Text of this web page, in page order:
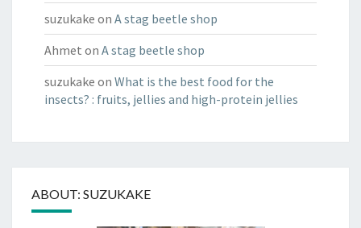
suzukake on A stag beetle shop
Ahmet on A stag beetle shop
suzukake on What is the best food for the
insects? : fruits, jellies and high-protein jellies
ABOUT: SUZUKAKE